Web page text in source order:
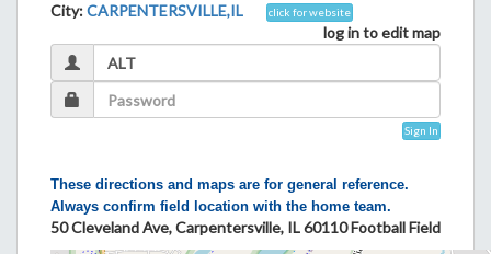
City:CARPENTERSVILLE,IL click for website
log in to edit map
Sign In
These directions and maps are for general reference.
Always confirm field location with the home team.
50 Cleveland Ave, Carpentersville, IL 60110 Football Field